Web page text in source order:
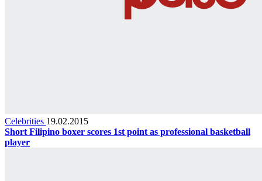
Celebrities 19.02.2015
Short Filipino boxer scores 1st point as professional basketball
player